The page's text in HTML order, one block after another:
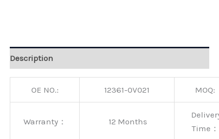
Description
OE NO.: 12361-0V021 MOQ:
Warranty： 12 Months
Time：